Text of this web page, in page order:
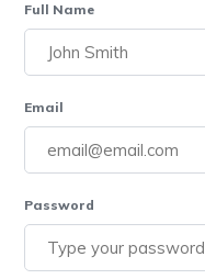
Full Name
Email
Password